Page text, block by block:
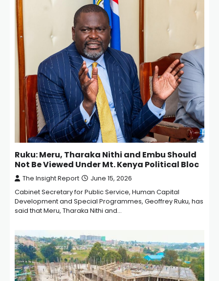
Ruku: Meru, Tharaka Nithi and Embu Should
Not Be Viewed Under Mt. Kenya Political Bloc
The Insight Report June 15, 2026
Cabinet Secretary for Public Service, Human Capital
Development and Special Programmes, Geoffrey Ruku, has
said that Meru, Tharaka Nithi and…